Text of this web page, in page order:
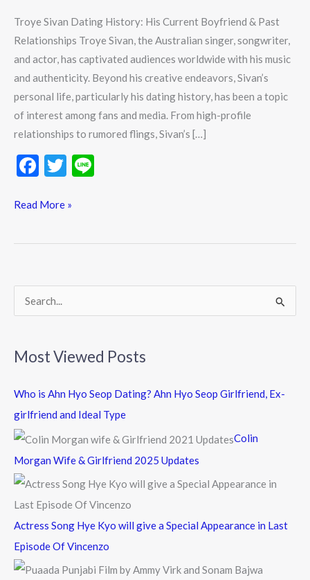
Troye Sivan Dating History: His Current Boyfriend & Past
Relationships Troye Sivan, the Australian singer, songwriter,
and actor, has captivated audiences worldwide with his music
and authenticity. Beyond his creative endeavors, Sivan’s
personal life, particularly his dating history, has been a topic
of interest among fans and media. From high-profile
relationships to rumored flings, Sivan’s […]
F
e
k
T
itt
Relationships
Read More »
r
c
f
r
Most Viewed Posts
Who is Ahn Hyo Seop Dating? Ahn Hyo Seop Girlfriend, Ex-
girlfriend and Ideal Type
Colin
Morgan Wife & Girlfriend 2025 Updates
Actress Song Hye Kyo will give a Special Appearance in Last
Episode Of Vincenzo